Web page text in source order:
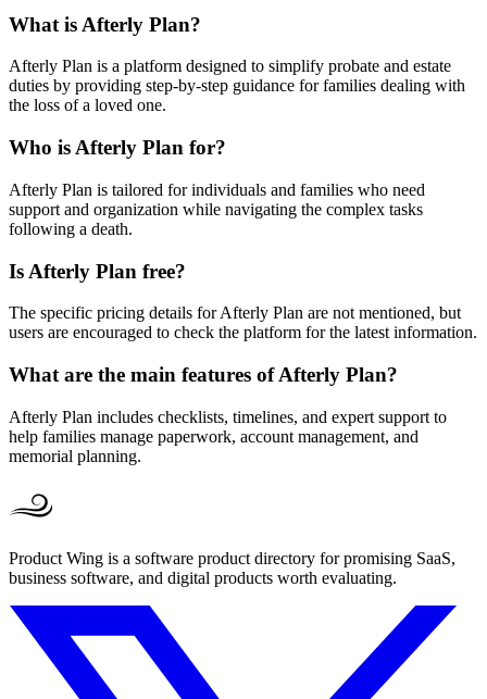
What is Afterly Plan?
Afterly Plan is a platform designed to simplify probate and estate
duties by providing step-by-step guidance for families dealing with
the loss of a loved one.
Who is Afterly Plan for?
Afterly Plan is tailored for individuals and families who need
support and organization while navigating the complex tasks
following a death.
Is Afterly Plan free?
The specific pricing details for Afterly Plan are not mentioned, but
users are encouraged to check the platform for the latest information.
What are the main features of Afterly Plan?
Afterly Plan includes checklists, timelines, and expert support to
help families manage paperwork, account management, and
memorial planning.
Product Wing is a software product directory for promising SaaS,
business software, and digital products worth evaluating.